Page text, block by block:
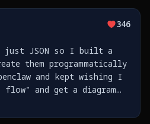
346
so I built a
them programmatically
and kept wishing I
and get a diagram